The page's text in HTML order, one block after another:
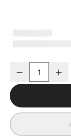
Classic Round
Decrease